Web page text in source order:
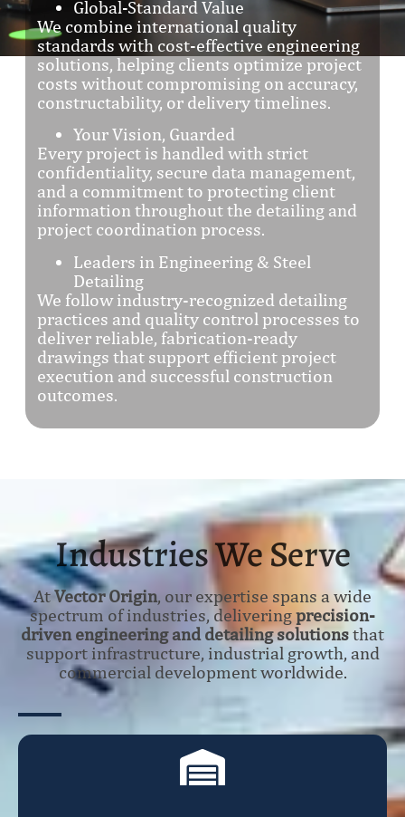
Global-Standard Value
We combine international quality
standards with cost-effective engineering
solutions, helping clients optimize project
costs without compromising on accuracy,
constructability, or delivery timelines.
Your Vision, Guarded
Every project is handled with strict
confidentiality, secure data management,
and a commitment to protecting client
information throughout the detailing and
project coordination process.
Leaders in Engineering & Steel
Detailing
We follow industry-recognized detailing
practices and quality control processes to
deliver reliable, fabrication-ready
drawings that support efficient project
execution and successful construction
outcomes.
Industries We Serve
AtVector Origin, our expertise spans a wide
spectrum of industries, deliveringprecision-
driven engineering and detailing solutionsthat
support infrastructure, industrial growth, and
commercial development worldwide.